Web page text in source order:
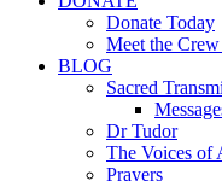
Donate Today
Meet the
BLOG
Sacred
Dr Tudor
The Voices of
Prayers